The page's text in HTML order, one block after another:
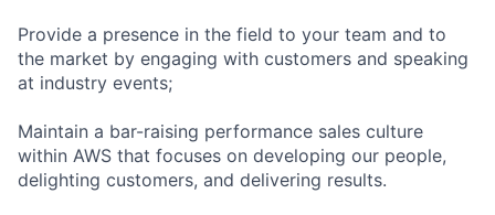
Provide a presence in the field to your team and to
the market by engaging with customers and speaking
at industry events;
Maintain a bar-raising performance sales culture
within AWS that focuses on developing our people,
delighting customers, and delivering results.